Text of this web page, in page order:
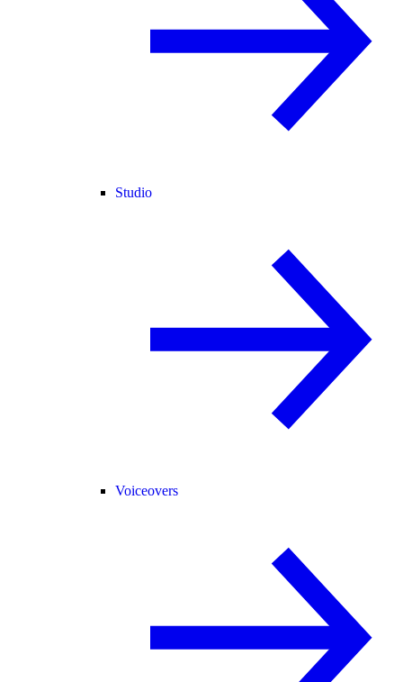
Studio
Voiceovers